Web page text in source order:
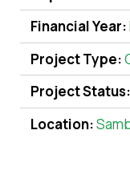
Financial Year:
Project Type:
Project Status:
Location: